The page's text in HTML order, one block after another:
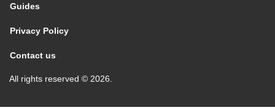
Guides
Privacy Policy
Contact us
All rights reserved © 2026.